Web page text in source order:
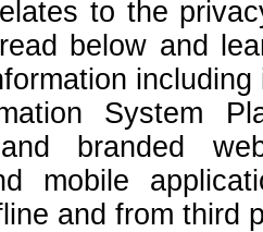
to the
below and
System
and branded
mobile
and from third